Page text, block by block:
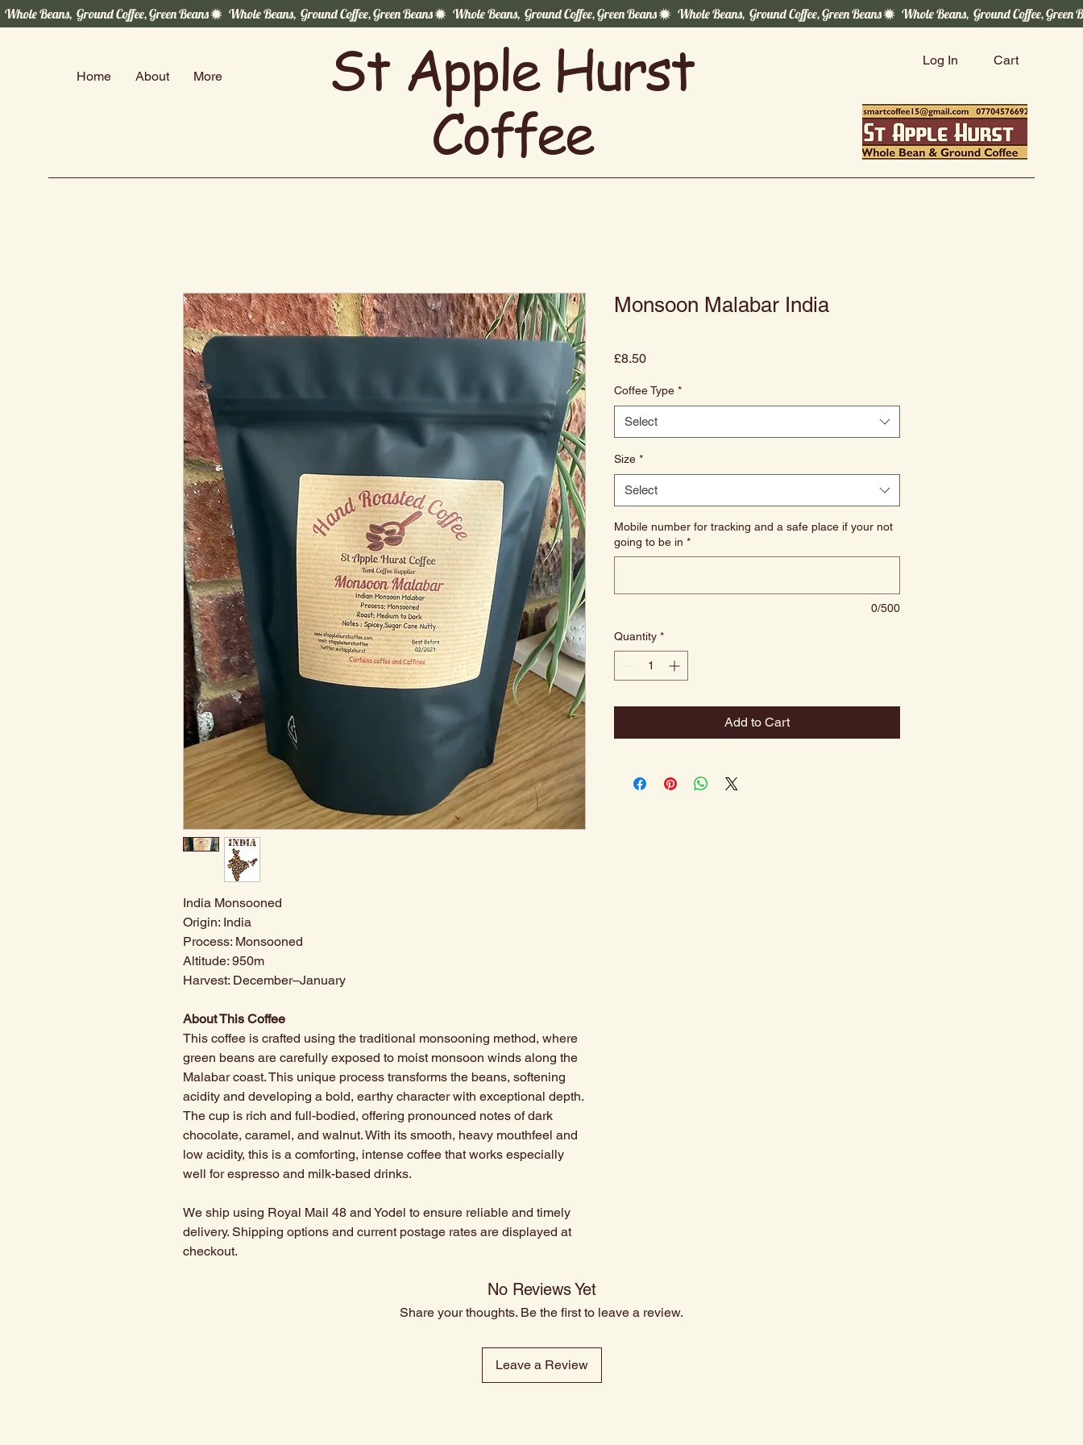
  Whole Beans,  Ground Coffee, Green Beans
Home About More
St Apple Hurst
Coffee
Log In Cart
India Monsooned
Origin: India
Process: Monsooned
Altitude: 950m
Harvest: December–January
About This Coffee
This coffee is crafted using the traditional monsooning method, where
green beans are carefully exposed to moist monsoon winds along the
Malabar coast. This unique process transforms the beans, softening
acidity and developing a bold, earthy character with exceptional depth.
The cup is rich and full-bodied, offering pronounced notes of dark
chocolate, caramel, and walnut. With its smooth, heavy mouthfeel and
low acidity, this is a comforting, intense coffee that works especially
well for espresso and milk-based drinks.
We ship using Royal Mail 48 and Yodel to ensure reliable and timely
delivery. Shipping options and current postage rates are displayed at
checkout.
Monsoon Malabar India
£8.50Price
Coffee Type *
Select
Size *
Select
Mobile number for tracking and a safe place if your not
going to be in *
0/500
Quantity *
Add to Cart
No Reviews Yet
Share your thoughts. Be the first to leave a review.
Leave a Review